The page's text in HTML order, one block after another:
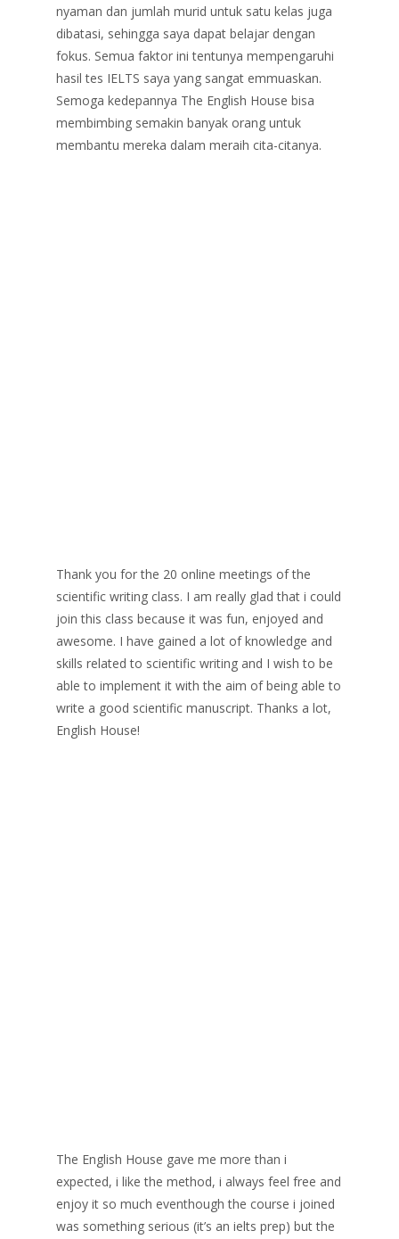
nyaman dan jumlah murid untuk satu kelas juga
dibatasi, sehingga saya dapat belajar dengan
fokus. Semua faktor ini tentunya mempengaruhi
hasil tes IELTS saya yang sangat emmuaskan.
Semoga kedepannya The English House bisa
membimbing semakin banyak orang untuk
membantu mereka dalam meraih cita-citanya.
Thank you for the 20 online meetings of the
scientific writing class. I am really glad that i could
join this class because it was fun, enjoyed and
awesome. I have gained a lot of knowledge and
skills related to scientific writing and I wish to be
able to implement it with the aim of being able to
write a good scientific manuscript. Thanks a lot,
English House!
The English House gave me more than i
expected, i like the method, i always feel free and
enjoy it so much eventhough the course i joined
was something serious (it’s an ielts prep) but the